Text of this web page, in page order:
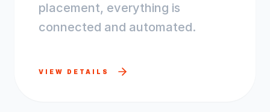
placement, everything is
connected and automated.
VIEW DETAILS